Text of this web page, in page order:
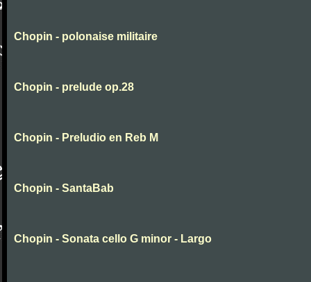
Chopin - polonaise militaire
Chopin - prelude op.28
Chopin - Preludio en Reb M
Chopin - SantaBab
Chopin - Sonata cello G minor - Largo